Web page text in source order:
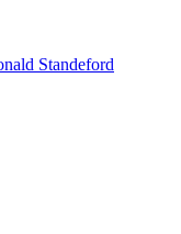
Standeford